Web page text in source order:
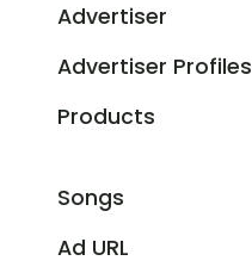
Advertiser
Advertiser Profiles
Products
Songs
Ad URL